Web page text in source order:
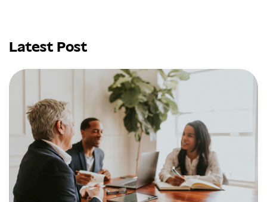
Latest Post